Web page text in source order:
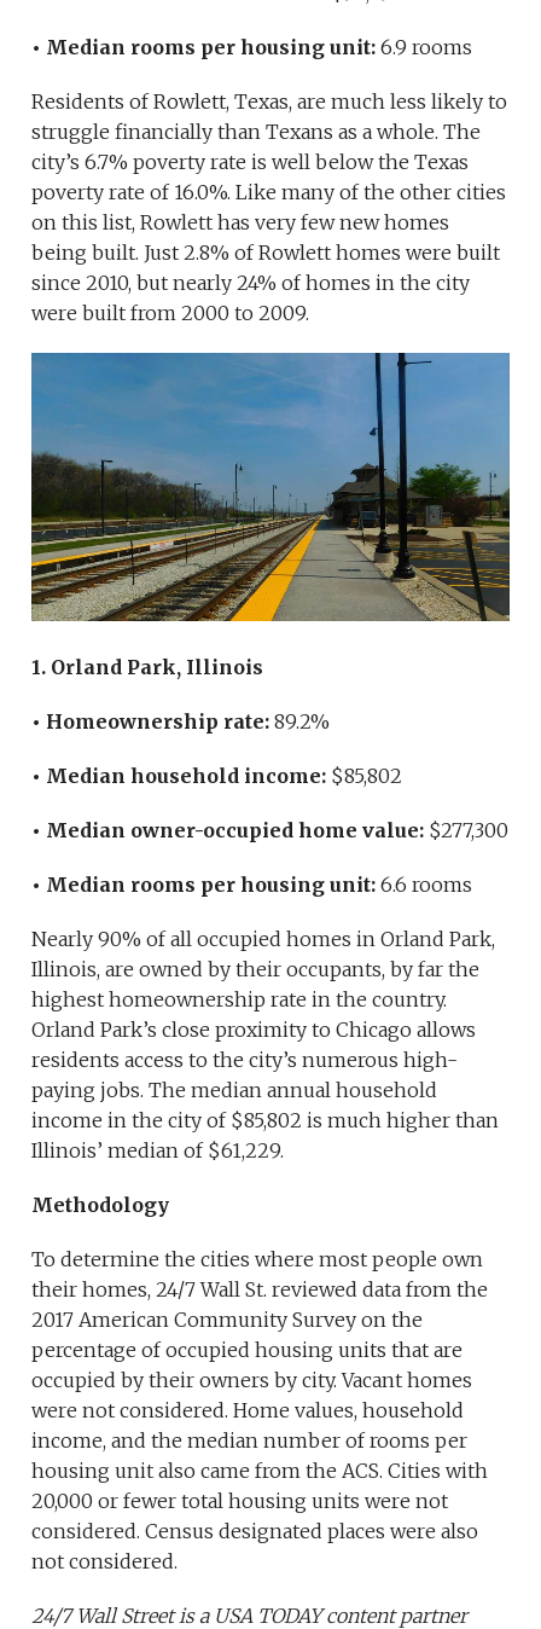
• Median rooms per housing unit: 6.9 rooms
Residents of Rowlett, Texas, are much less likely to
struggle financially than Texans as a whole. The
city’s 6.7% poverty rate is well below the Texas
poverty rate of 16.0%. Like many of the other cities
on this list, Rowlett has very few new homes
being built. Just 2.8% of Rowlett homes were built
since 2010, but nearly 24% of homes in the city
were built from 2000 to 2009.
1. Orland Park, Illinois
• Homeownership rate: 89.2%
• Median household income: $85,802
• Median owner-occupied home value: $277,300
• Median rooms per housing unit: 6.6 rooms
Nearly 90% of all occupied homes in Orland Park,
Illinois, are owned by their occupants, by far the
highest homeownership rate in the country.
Orland Park’s close proximity to Chicago allows
residents access to the city’s numerous high-
paying jobs. The median annual household
income in the city of $85,802 is much higher than
Illinois’ median of $61,229.
Methodology
To determine the cities where most people own
their homes, 24/7 Wall St. reviewed data from the
2017 American Community Survey on the
percentage of occupied housing units that are
occupied by their owners by city. Vacant homes
were not considered. Home values, household
income, and the median number of rooms per
housing unit also came from the ACS. Cities with
20,000 or fewer total housing units were not
considered. Census designated places were also
not considered.
24/7 Wall Street is a USA TODAY content partner